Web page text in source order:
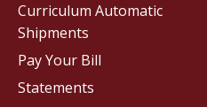
Curriculum Automatic
Shipments
Pay Your Bill
Statements